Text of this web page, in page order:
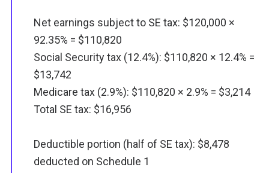
Net earnings subject to SE tax: $120,000 ×
92.35% = $110,820
Social Security tax (12.4%): $110,820 × 12.4% =
$13,742
Medicare tax (2.9%): $110,820 × 2.9% = $3,214
Total SE tax: $16,956
Deductible portion (half of SE tax): $8,478
deducted on Schedule 1